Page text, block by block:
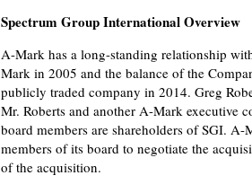
Spectrum Group International Overview
A-Mark has a long-standing relationship
Mark in 2005 and the balance of the
publicly traded company in 2014. Greg
Mr. Roberts and another A-Mark executive
board members are shareholders of SGI.
members of its board to negotiate the
of the acquisition.